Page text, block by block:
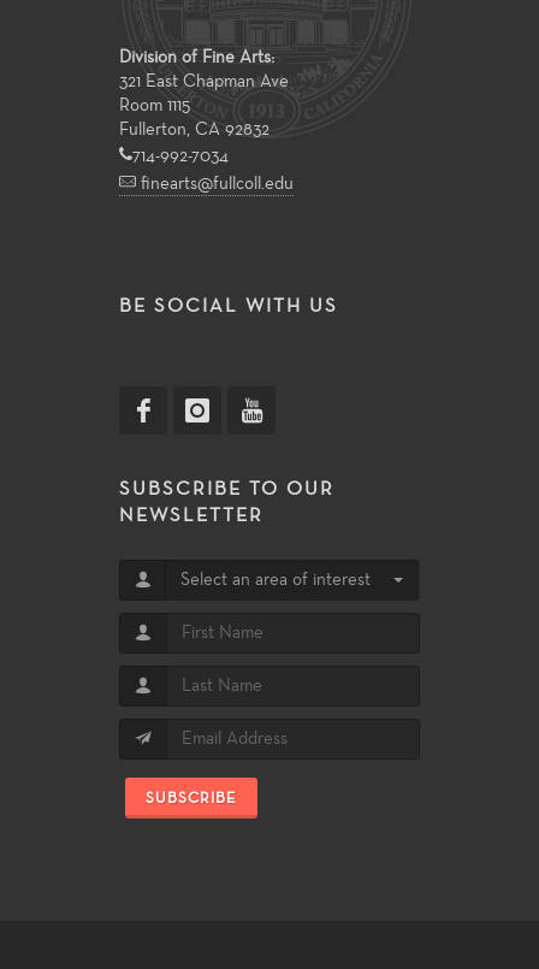
Division of Fine Arts:
321 East Chapman Ave
Room 1115
Fullerton, CA 92832
714-992-7034
finearts@fullcoll.edu
BE SOCIAL WITH US
SUBSCRIBE TO OUR
NEWSLETTER
Select an area of interest
SUBSCRIBE